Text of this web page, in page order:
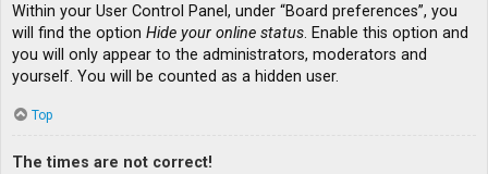
Within your User Control Panel, under “Board preferences”, you
will find the option Hide your online status. Enable this option and
you will only appear to the administrators, moderators and
yourself. You will be counted as a hidden user.
Top
The times are not correct!